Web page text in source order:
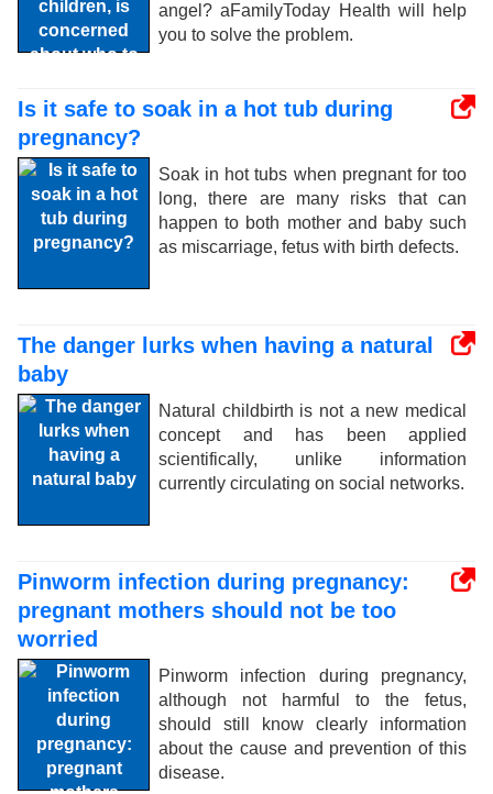
angel? aFamilyToday Health will help
you to solve the problem.
Is it safe to soak in a hot tub during
pregnancy?
Soak in hot tubs when pregnant for too
long, there are many risks that can
happen to both mother and baby such
as miscarriage, fetus with birth defects.
The danger lurks when having a natural
baby
Natural childbirth is not a new medical
concept and has been applied
scientifically, unlike information
currently circulating on social networks.
Pinworm infection during pregnancy:
pregnant mothers should not be too
worried
Pinworm infection during pregnancy,
although not harmful to the fetus,
should still know clearly information
about the cause and prevention of this
disease.